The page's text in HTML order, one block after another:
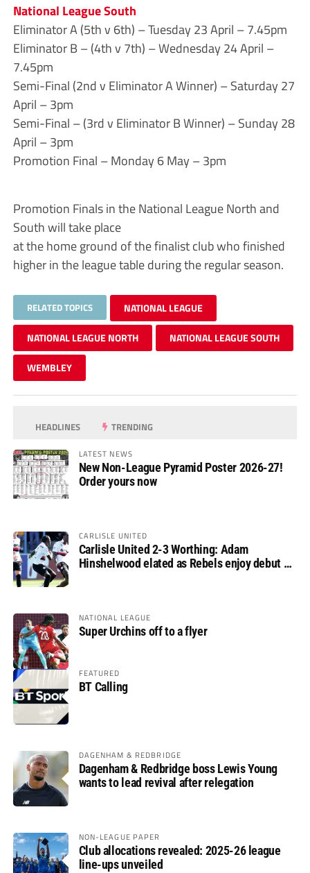
National League South
Eliminator A (5th v 6th) – Tuesday 23 April – 7.45pm
Eliminator B – (4th v 7th) – Wednesday 24 April –
7.45pm
Semi-Final (2nd v Eliminator A Winner) – Saturday 27
April – 3pm
Semi-Final – (3rd v Eliminator B Winner) – Sunday 28
April – 3pm
Promotion Final – Monday 6 May – 3pm
Promotion Finals in the National League North and
South will take place
at the home ground of the finalist club who finished
higher in the league table during the regular season.
RELATED TOPICS NATIONAL LEAGUE
NATIONAL LEAGUE NORTH NATIONAL LEAGUE SOUTH
WEMBLEY
HEADLINES TRENDING
LATEST NEWS
New Non-League Pyramid Poster 2026-27!
Order yours now
CARLISLE UNITED
Carlisle United 2-3 Worthing: Adam
Hinshelwood elated as Rebels enjoy debut of
NATIONAL LEAGUE
Super Urchins off to a flyer
FEATURED
BT Calling
DAGENHAM & REDBRIDGE
Dagenham & Redbridge boss Lewis Young
wants to lead revival after relegation
NON-LEAGUE PAPER
Club allocations revealed: 2025-26 league
line-ups unveiled